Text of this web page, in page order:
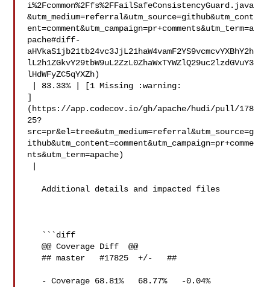
i%2Fcommon%2Ffs%2FFailSafeConsistencyGuard.java
&utm_medium=referral&utm_source=github&utm_cont
ent=comment&utm_campaign=pr+comments&utm_term=a
pache#diff-
aHVkaS1jb21tb24vc3JjL21haW4vamF2YS9vcmcvYXBhY2h
lL2h1ZGkvY29tbW9uL2ZzL0ZhaWxTYWZlQ29uc2lzdGVuY3
lHdWFyZC5qYXZh)
]
(https://app.codecov.io/gh/apache/hudi/pull/178
25?
src=pr&el=tree&utm_medium=referral&utm_source=g
ithub&utm_content=comment&utm_campaign=pr+comme
nts&utm_term=apache)
   Additional details and impacted files
   @@ Coverage Diff  @@
   ## master   #17825  +/-   ##